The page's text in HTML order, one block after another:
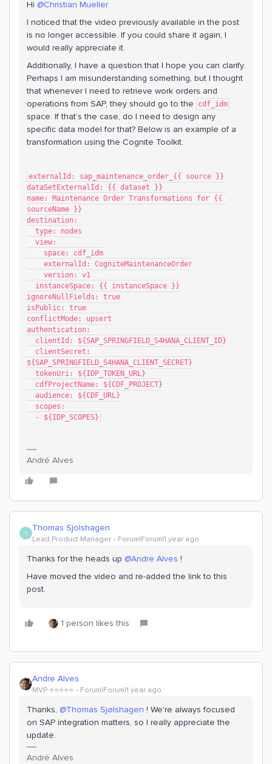
Hi @Christian Mueller
I noticed that the video previously available in the post
is no longer accessible. If you could share it again, I
would really appreciate it.
Additionally, I have a question that I hope you can clarify.
Perhaps I am misunderstanding something, but I thought
that whenever I need to retrieve work orders and
operations from SAP, they should go to the
cdf_idm
space. If that’s the case, do I need to design any
specific data model for that? Below is an example of a
transformation using the Cognite Toolkit.
externalId: sap_maintenance_order_{{ source }}
dataSetExternalId: {{ dataset }}
name: Maintenance Order Transformations for {{
sourceName }}
destination:
  type: nodes
  view:
    space: cdf_idm
    externalId: CogniteMaintenanceOrder
    version: v1
  instanceSpace: {{ instanceSpace }}
ignoreNullFields: true
isPublic: true
conflictMode: upsert
authentication:
  clientId: ${SAP_SPRINGFIELD_S4HANA_CLIENT_ID}
${SAP_SPRINGFIELD_S4HANA_CLIENT_SECRET}
  tokenUri: ${IDP_TOKEN_URL}
  cdfProjectName: ${CDF_PROJECT}
  audience: ${CDF_URL}
  scopes:
  - ${IDP_SCOPES}
André Alves
T Thomas Sjolshagen
Lead Product Manager Forum|Forum|1 year ago
Thanks for the heads up @Andre Alves !
Have moved the video and re-added the link to this
post.
1 person likes this
Andre Alves
MVP ⭐️⭐️⭐️⭐️⭐️ Forum|Forum|1 year ago
Thanks, @Thomas Sjølshagen ! We're always focused
on SAP integration matters, so I really appreciate the
update.
André Alves